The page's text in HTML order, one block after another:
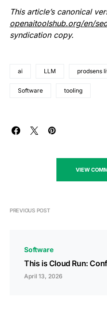
This article’s canonical
openaitoolshub.org/en/
syndication copy.
ai LLM prodsens
Software tooling
VIEW
PREVIOUS POST
Software
This is Cloud Run:
April 13, 2026